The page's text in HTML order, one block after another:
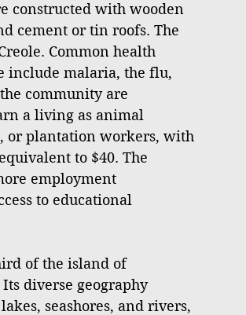
constructed with wooden
cement or tin roofs. The
Common health
include malaria, the flu,
community are
a living as animal
or plantation workers, with
to $40. The
employment
to educational
of the island of
diverse geography
seashores, and rivers,